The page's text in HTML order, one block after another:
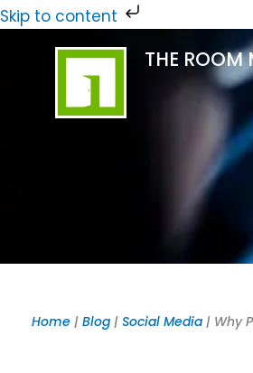
Skip to content
Skip
THE ROOM
Home | Blog | Social Media | Why